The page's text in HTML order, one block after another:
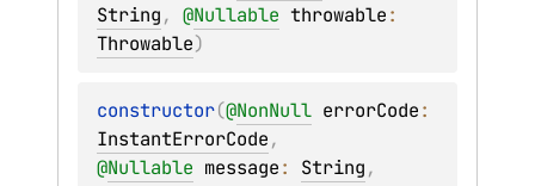
String, @Nullable throwable
Throwable)
constructor(@NonNull errorCode
InstantErrorCode
@Nullable message: String